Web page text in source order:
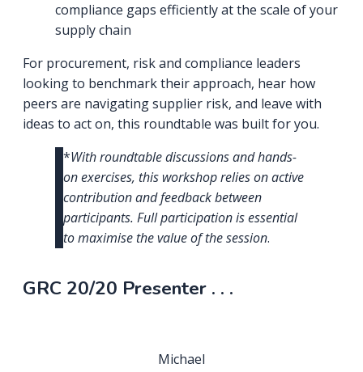
compliance gaps efficiently at the scale of your
supply chain
For procurement, risk and compliance leaders
looking to benchmark their approach, hear how
peers are navigating supplier risk, and leave with
ideas to act on, this roundtable was built for you.
*With roundtable discussions and hands-
on exercises, this workshop relies on active
contribution and feedback between
participants. Full participation is essential
to maximise the value of the session.
GRC 20/20 Presenter . . .
Michael